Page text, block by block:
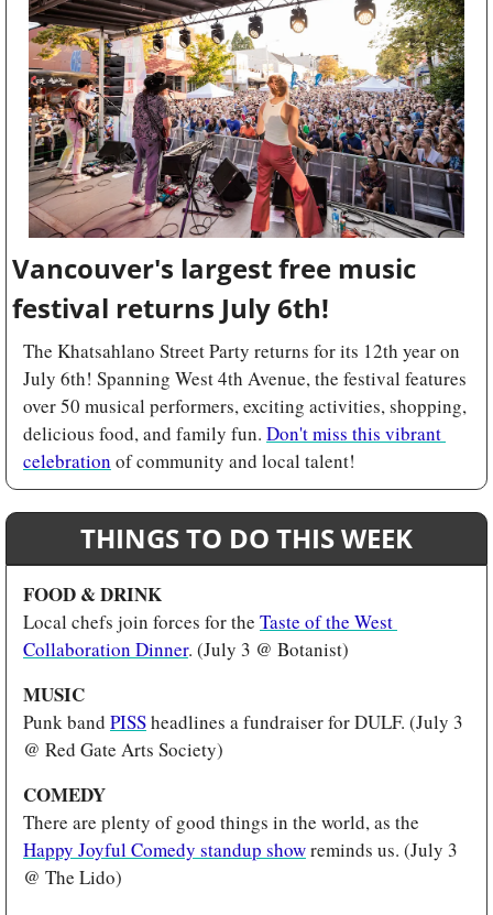
Vancouver's largest free music
festival returns July 6th!
The Khatsahlano Street Party returns for its 12th year on
July 6th! Spanning West 4th Avenue, the festival features
over 50 musical performers, exciting activities, shopping,
delicious food, and family fun. Don't miss this vibrant
celebration of community and local talent!
THINGS TO DO THIS WEEK
FOOD & DRINK
Local chefs join forces for the Taste of the West
Collaboration Dinner. (July 3 @ Botanist)
MUSIC
Punk band PISS headlines a fundraiser for DULF. (July 3
@ Red Gate Arts Society)
COMEDY
Happy Joyful Comedy standup show reminds us. (July 3
@ The Lido)